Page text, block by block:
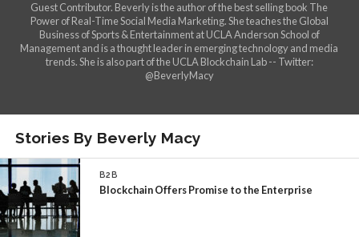
Guest Contributor. Beverly is the author of the best selling book The
Power of Real-Time Social Media Marketing. She teaches the Global
Business of Sports & Entertainment at UCLA Anderson School of
Management and is a thought leader in emerging technology and media
trends. She is also part of the UCLA Blockchain Lab -- Twitter:
@BeverlyMacy
Stories By Beverly Macy
B2B
Blockchain Offers Promise to the Enterprise